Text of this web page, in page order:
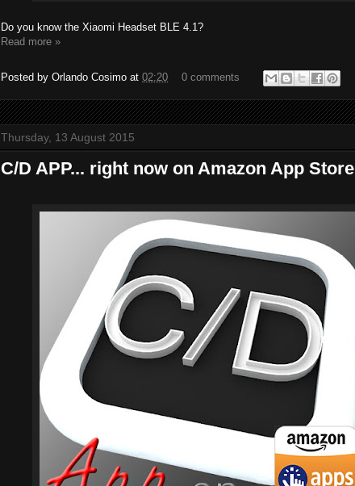
Do you know the Xiaomi Headset BLE 4.1?
Read more »
Posted by Orlando Cosimo at 02:20 0 comments
Thursday, 13 August 2015
C/D APP... right now on Amazon App Store